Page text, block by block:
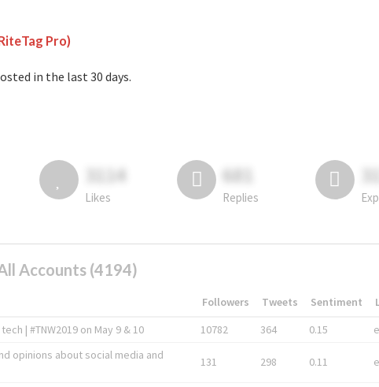
Pro)
in the last 30 days.
3114
Likes
681
Replies
Accounts (4194)
Followers Tweets Sentiment
| #TNW2019 on May 9 & 10 10782 364 0.15
opinions about social media and
131 298 0.11